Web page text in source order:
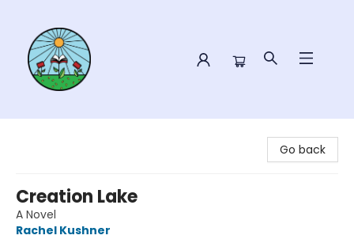
Go back
Creation Lake
A Novel
Rachel Kushner